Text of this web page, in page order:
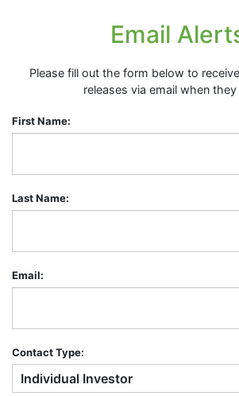
Email
Please fill out the form below to
releases via email when they
First Name:
Last Name:
Email:
Contact Type:
Individual Investor